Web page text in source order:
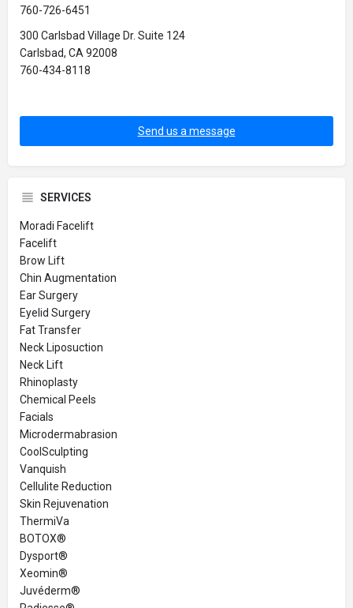
760-726-6451
300 Carlsbad Village Dr. Suite 124
Carlsbad, CA 92008
760-434-8118
Send us a message
SERVICES
Moradi Facelift
Facelift
Brow Lift
Chin Augmentation
Ear Surgery
Eyelid Surgery
Fat Transfer
Neck Liposuction
Neck Lift
Rhinoplasty
Chemical Peels
Facials
Microdermabrasion
CoolSculpting
Vanquish
Cellulite Reduction
Skin Rejuvenation
ThermiVa
BOTOX®
Dysport®
Xeomin®
Juvéderm®